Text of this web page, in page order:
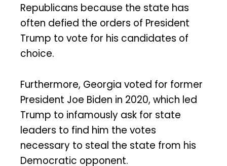
Republicans because the state has
often defied the orders of President
Trump to vote for his candidates of
choice.
Furthermore, Georgia voted for former
President Joe Biden in 2020, which led
Trump to infamously ask for state
leaders to find him the votes
necessary to steal the state from his
Democratic opponent.